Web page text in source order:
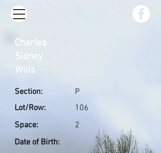
Section:
Lot/Row:
Space:
Date of Birth:
P
106
2
Charles
Sidney
Wills